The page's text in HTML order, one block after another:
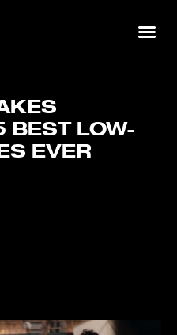
BEST LOW-
EVER